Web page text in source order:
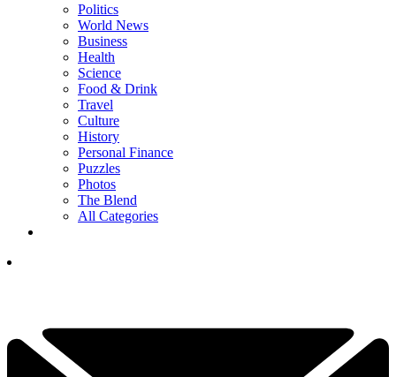
Politics
World News
Business
Health
Science
Food & Drink
Travel
Culture
History
Personal Finance
Puzzles
Photos
The Blend
All Categories